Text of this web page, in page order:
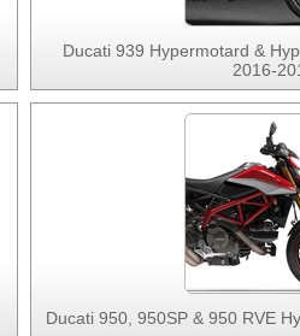
Ducati 939 Hypermotard &
2016-
Ducati 950, 950SP & 950 RVE